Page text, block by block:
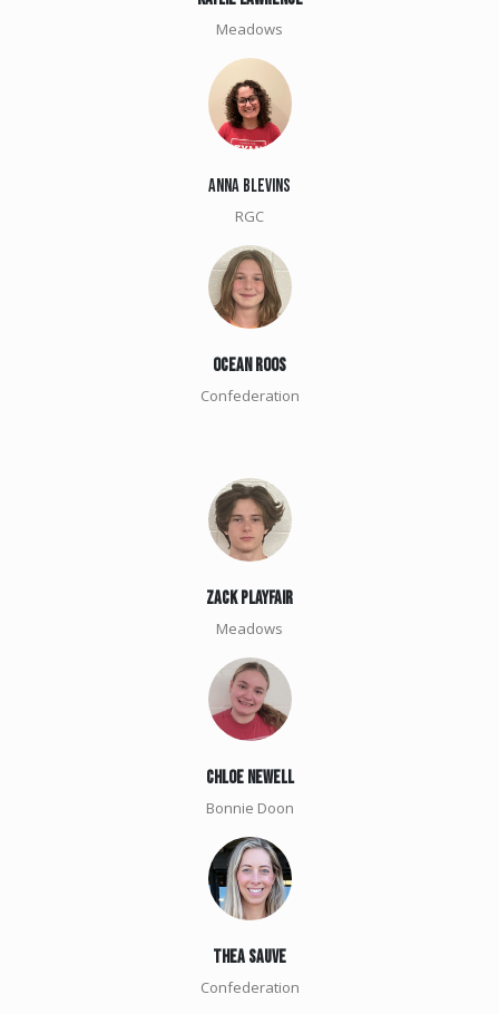
Meadows
Anna Blevins
RGC
OCEAN ROOS
Confederation
zack playfair
Meadows
chloe newell
Bonnie Doon
Thea Sauve
Confederation